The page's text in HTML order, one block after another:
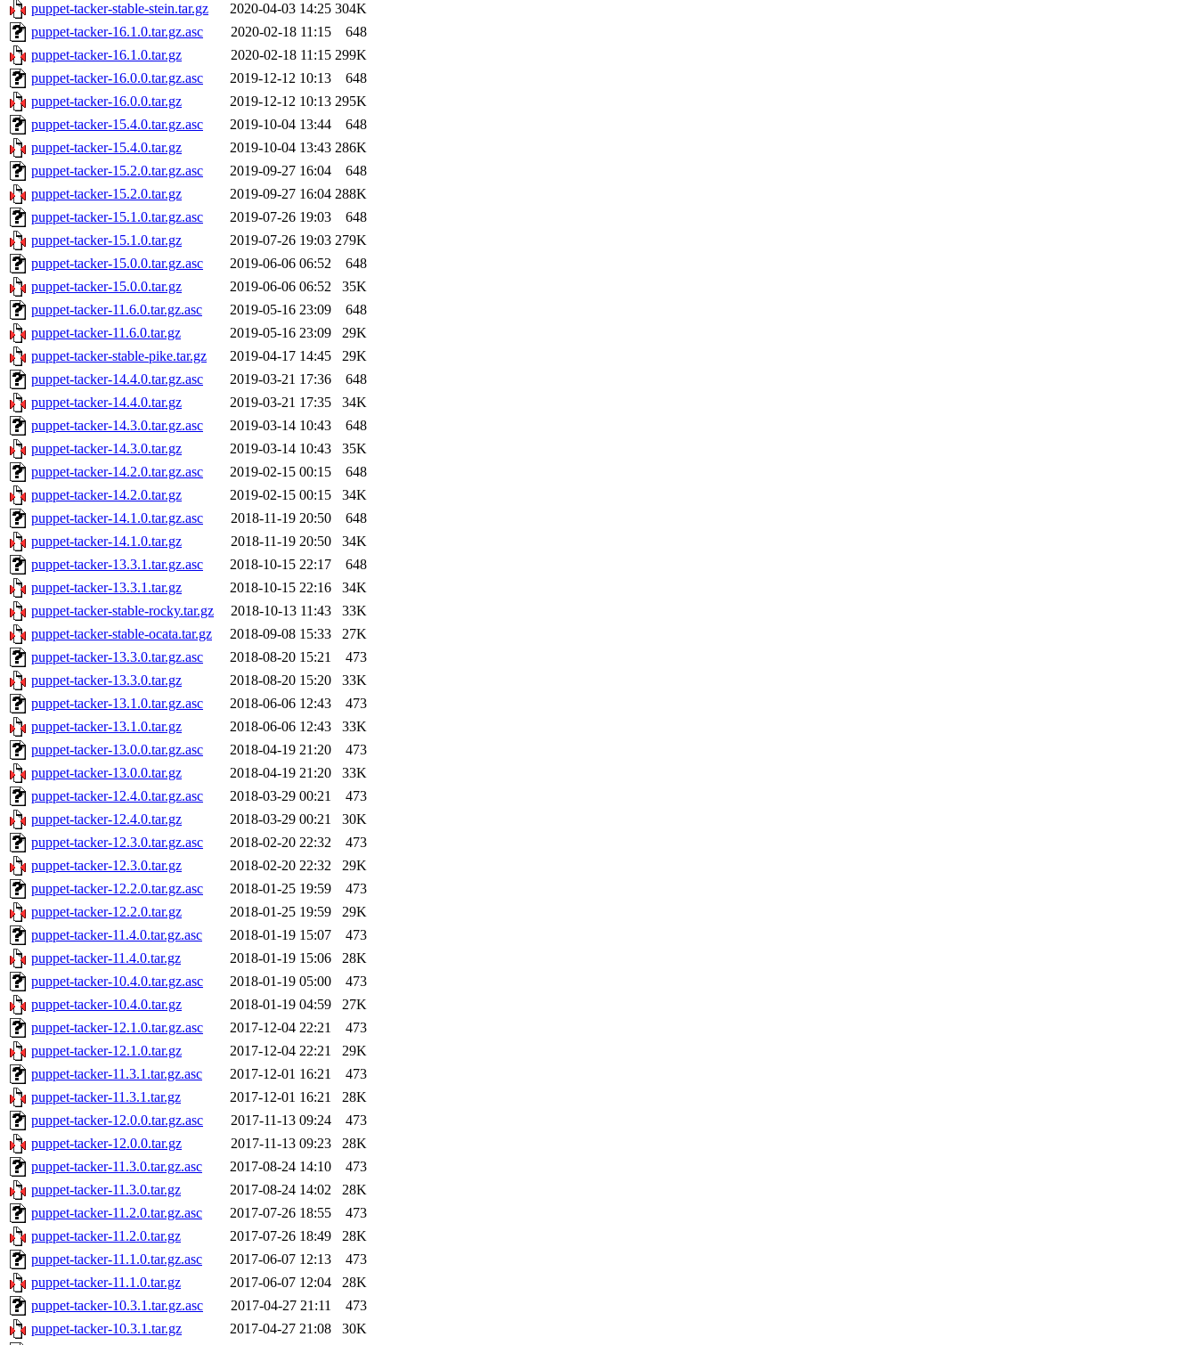
puppet-tacker-stable-stein.tar.gz
2020-04-03 14:25 304K
puppet-tacker-16.1.0.tar.gz.asc
2020-02-18 11:15
648
puppet-tacker-16.1.0.tar.gz
2020-02-18 11:15 299K
puppet-tacker-16.0.0.tar.gz.asc
2019-12-12 10:13
648
puppet-tacker-16.0.0.tar.gz
2019-12-12 10:13 295K
puppet-tacker-15.4.0.tar.gz.asc
2019-10-04 13:44
648
puppet-tacker-15.4.0.tar.gz
2019-10-04 13:43 286K
puppet-tacker-15.2.0.tar.gz.asc
2019-09-27 16:04
648
puppet-tacker-15.2.0.tar.gz
2019-09-27 16:04 288K
puppet-tacker-15.1.0.tar.gz.asc
2019-07-26 19:03
648
puppet-tacker-15.1.0.tar.gz
2019-07-26 19:03 279K
puppet-tacker-15.0.0.tar.gz.asc
2019-06-06 06:52
648
puppet-tacker-15.0.0.tar.gz
2019-06-06 06:52
35K
puppet-tacker-11.6.0.tar.gz.asc
2019-05-16 23:09
648
puppet-tacker-11.6.0.tar.gz
2019-05-16 23:09
29K
puppet-tacker-stable-pike.tar.gz
2019-04-17 14:45
29K
puppet-tacker-14.4.0.tar.gz.asc
2019-03-21 17:36
648
puppet-tacker-14.4.0.tar.gz
2019-03-21 17:35
34K
puppet-tacker-14.3.0.tar.gz.asc
2019-03-14 10:43
648
puppet-tacker-14.3.0.tar.gz
2019-03-14 10:43
35K
puppet-tacker-14.2.0.tar.gz.asc
2019-02-15 00:15
648
puppet-tacker-14.2.0.tar.gz
2019-02-15 00:15
34K
puppet-tacker-14.1.0.tar.gz.asc
2018-11-19 20:50
648
puppet-tacker-14.1.0.tar.gz
2018-11-19 20:50
34K
puppet-tacker-13.3.1.tar.gz.asc
2018-10-15 22:17
648
puppet-tacker-13.3.1.tar.gz
2018-10-15 22:16
34K
puppet-tacker-stable-rocky.tar.gz
2018-10-13 11:43
33K
puppet-tacker-stable-ocata.tar.gz
2018-09-08 15:33
27K
puppet-tacker-13.3.0.tar.gz.asc
2018-08-20 15:21
473
puppet-tacker-13.3.0.tar.gz
2018-08-20 15:20
33K
puppet-tacker-13.1.0.tar.gz.asc
2018-06-06 12:43
473
puppet-tacker-13.1.0.tar.gz
2018-06-06 12:43
33K
puppet-tacker-13.0.0.tar.gz.asc
2018-04-19 21:20
473
puppet-tacker-13.0.0.tar.gz
2018-04-19 21:20
33K
puppet-tacker-12.4.0.tar.gz.asc
2018-03-29 00:21
473
puppet-tacker-12.4.0.tar.gz
2018-03-29 00:21
30K
puppet-tacker-12.3.0.tar.gz.asc
2018-02-20 22:32
473
puppet-tacker-12.3.0.tar.gz
2018-02-20 22:32
29K
puppet-tacker-12.2.0.tar.gz.asc
2018-01-25 19:59
473
puppet-tacker-12.2.0.tar.gz
2018-01-25 19:59
29K
puppet-tacker-11.4.0.tar.gz.asc
2018-01-19 15:07
473
puppet-tacker-11.4.0.tar.gz
2018-01-19 15:06
28K
puppet-tacker-10.4.0.tar.gz.asc
2018-01-19 05:00
473
puppet-tacker-10.4.0.tar.gz
2018-01-19 04:59
27K
puppet-tacker-12.1.0.tar.gz.asc
2017-12-04 22:21
473
puppet-tacker-12.1.0.tar.gz
2017-12-04 22:21
29K
puppet-tacker-11.3.1.tar.gz.asc
2017-12-01 16:21
473
puppet-tacker-11.3.1.tar.gz
2017-12-01 16:21
28K
puppet-tacker-12.0.0.tar.gz.asc
2017-11-13 09:24
473
puppet-tacker-12.0.0.tar.gz
2017-11-13 09:23
28K
puppet-tacker-11.3.0.tar.gz.asc
2017-08-24 14:10
473
puppet-tacker-11.3.0.tar.gz
2017-08-24 14:02
28K
puppet-tacker-11.2.0.tar.gz.asc
2017-07-26 18:55
473
puppet-tacker-11.2.0.tar.gz
2017-07-26 18:49
28K
puppet-tacker-11.1.0.tar.gz.asc
2017-06-07 12:13
473
puppet-tacker-11.1.0.tar.gz
2017-06-07 12:04
28K
puppet-tacker-10.3.1.tar.gz.asc
2017-04-27 21:11
473
puppet-tacker-10.3.1.tar.gz
2017-04-27 21:08
30K